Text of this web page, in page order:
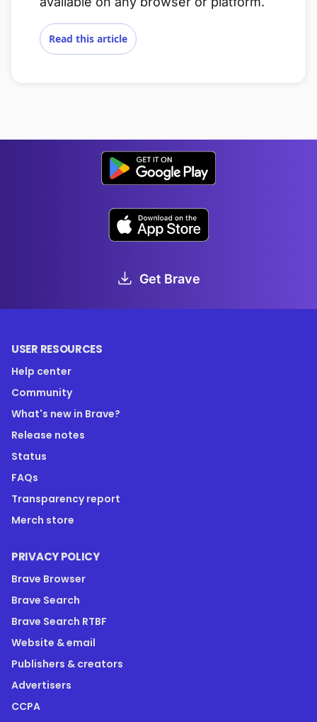
Read this article
Get Brave
USER RESOURCES
Help center
Community
What's new in Brave?
Release notes
Status
FAQs
Transparency report
Merch store
PRIVACY POLICY
Brave Browser
Brave Search
Brave Search RTBF
Website & email
Publishers & creators
Advertisers
CCPA